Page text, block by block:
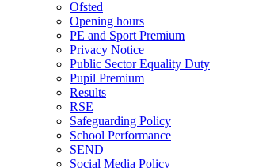
Ofsted
Opening hours
PE and Sport Premium
Privacy Notice
Public Sector Equality Duty
Pupil Premium
Results
RSE
Safeguarding Policy
School Performance
SEND
Social Media Policy